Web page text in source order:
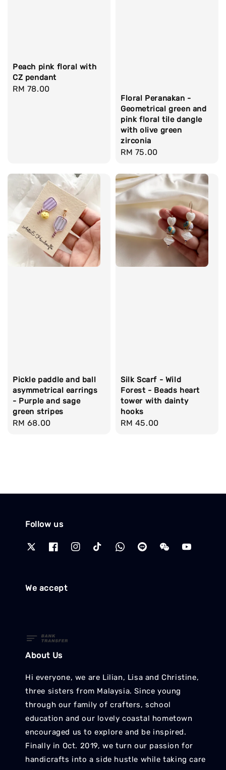
Peach pink floral with
CZ pendant
Regular
RM 78.00
Floral Peranakan -
Geometrical green and
pink floral tile dangle
with olive green
zirconia
Regular
RM 75.00
Pickle paddle and ball
asymmetrical earrings
- Purple and sage
green stripes
Regular
RM 68.00
Silk Scarf - Wild
Forest - Beads heart
tower with dainty
hooks
Regular
RM 45.00
Follow us
We accept
About Us
Hi everyone, we are Lilian, Lisa and Christine,
three sisters from Malaysia. Since young
through our family of crafters, school
education and our lovely coastal hometown
encouraged us to explore and be inspired.
Finally in Oct. 2019, we turn our passion for
handicrafts into a side hustle while taking care